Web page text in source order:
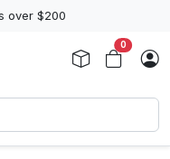
over $200
0